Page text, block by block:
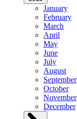
January
February
March
April
May
June
July
August
September
October
November
December